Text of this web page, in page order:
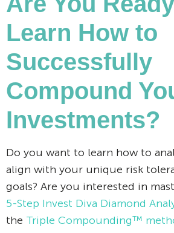
Learn How to
Successfully
Compound
Investments?
Do you want to learn how to
align with your unique risk
goals? Are you interested in
5-Step Invest Diva Diamond
the Triple Compounding™